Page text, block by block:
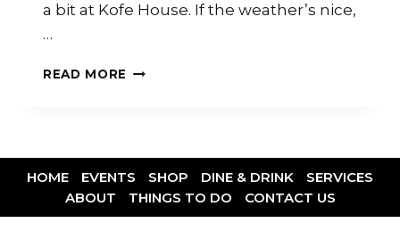
a bit at Kofe House. If the weather’s nice,
…
READ MORE
HOME EVENTS SHOP DINE & DRINK
SERVICES
ABOUT
THINGS TO DO CONTACT US